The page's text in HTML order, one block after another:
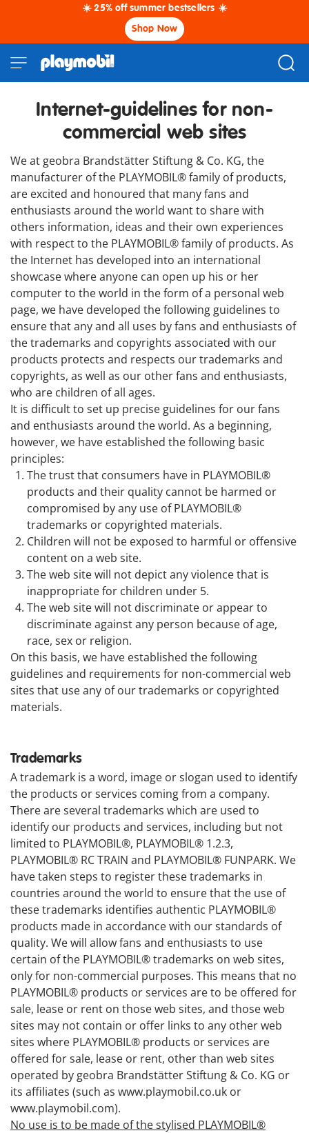
☀️ 25% off summer bestsellers ☀️
Shop Now
Internet-guidelines for non-
commercial web sites
We at geobra Brandstätter Stiftung & Co. KG, the
manufacturer of the PLAYMOBIL® family of products,
are excited and honoured that many fans and
enthusiasts around the world want to share with
others information, ideas and their own experiences
with respect to the PLAYMOBIL® family of products. As
the Internet has developed into an international
showcase where anyone can open up his or her
computer to the world in the form of a personal web
page, we have developed the following guidelines to
ensure that any and all uses by fans and enthusiasts of
the trademarks and copyrights associated with our
products protects and respects our trademarks and
copyrights, as well as our other fans and enthusiasts,
who are children of all ages.
It is difficult to set up precise guidelines for our fans
and enthusiasts around the world. As a beginning,
however, we have established the following basic
principles:
The trust that consumers have in PLAYMOBIL®
products and their quality cannot be harmed or
compromised by any use of PLAYMOBIL®
trademarks or copyrighted materials.
Children will not be exposed to harmful or offensive
content on a web site.
The web site will not depict any violence that is
inappropriate for children under 5.
The web site will not discriminate or appear to
discriminate against any person because of age,
race, sex or religion.
On this basis, we have established the following
guidelines and requirements for non-commercial web
sites that use any of our trademarks or copyrighted
materials.
Trademarks
A trademark is a word, image or slogan used to identify
the products or services coming from a company.
There are several trademarks which are used to
identify our products and services, including but not
limited to PLAYMOBIL®, PLAYMOBIL® 1.2.3,
PLAYMOBIL® RC TRAIN and PLAYMOBIL® FUNPARK. We
have taken steps to register these trademarks in
countries around the world to ensure that the use of
these trademarks identifies authentic PLAYMOBIL®
products made in accordance with our standards of
quality. We will allow fans and enthusiasts to use
certain of the PLAYMOBIL® trademarks on web sites,
only for non-commercial purposes. This means that no
PLAYMOBIL® products or services are to be offered for
sale, lease or rent on those web sites, and those web
sites may not contain or offer links to any other web
sites where PLAYMOBIL® products or services are
offered for sale, lease or rent, other than web sites
operated by geobra Brandstätter Stiftung & Co. KG or
its affiliates (such as www.playmobil.co.uk or
www.playmobil.com).
No use is to be made of the stylised PLAYMOBIL®